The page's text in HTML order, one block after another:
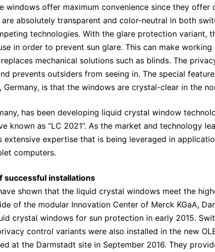
windows offer maximum convenience since they offer
absolutely transparent and color-neutral in both
technologies. With the glare protection variant,
in order to prevent sun glare. This can make
mechanical solutions such as blinds. The
prevents outsiders from seeing in. The special
Germany, is that the windows are crystal-clear in the
has been developing liquid crystal window
known as “LC 2021”. As the market and technology
expertise that is being leveraged in
computers.
successful installations
shown that the liquid crystal windows meet the
of the modular Innovation Center of Merck KGaA,
crystal windows for sun protection in early 2015.
control variants were also installed in the new
at the Darmstadt site in September 2016. They